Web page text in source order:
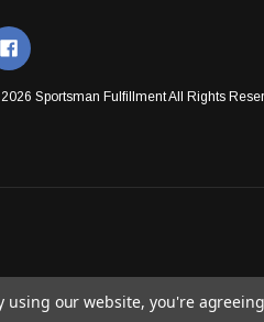
Sportsman Fulfillment All Rights
using our website, you're